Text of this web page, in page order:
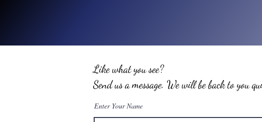
Like what you see?
Send us a message. We will be back to you
Enter Your Name